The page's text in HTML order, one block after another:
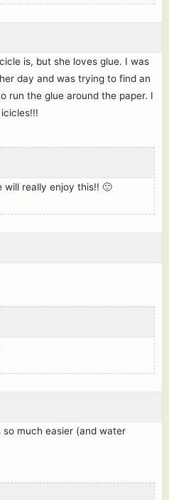
is, but she loves glue. I was
day and was trying to find an
run the glue around the paper. I
will really enjoy this!! 🙂
much easier (and water